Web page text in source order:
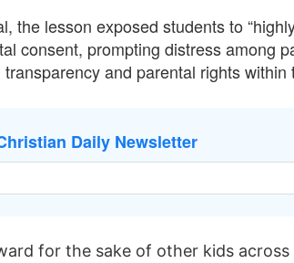
the lesson exposed students to
consent, prompting distress among
and parental rights
Daily Newsletter
for the sake of other kids